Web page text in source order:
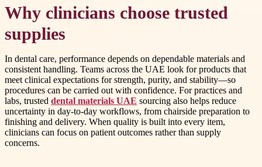
Why clinicians choose trusted
supplies
In dental care, performance depends on dependable materials and
consistent handling. Teams across the UAE look for products that
meet clinical expectations for strength, purity, and stability—so
procedures can be carried out with confidence. For practices and
labs, trusted dental materials UAE sourcing also helps reduce
uncertainty in day-to-day workflows, from chairside preparation to
finishing and delivery. When quality is built into every item,
clinicians can focus on patient outcomes rather than supply
concerns.